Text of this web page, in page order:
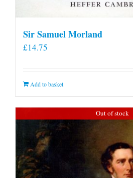
Sir Samuel Morland
£14.75
Add to basket
Out of stock